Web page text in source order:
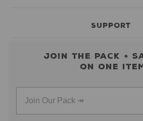
SUPPORT
Join the pack +
on one